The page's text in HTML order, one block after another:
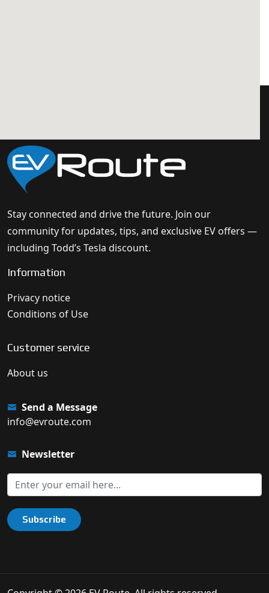
Stay connected and drive the future. Join our
community for updates, tips, and exclusive EV offers —
including Todd’s Tesla discount.
Information
Privacy notice
Conditions of Use
Customer service
About us
Send a Message
info@evroute.com
Newsletter
Subscribe